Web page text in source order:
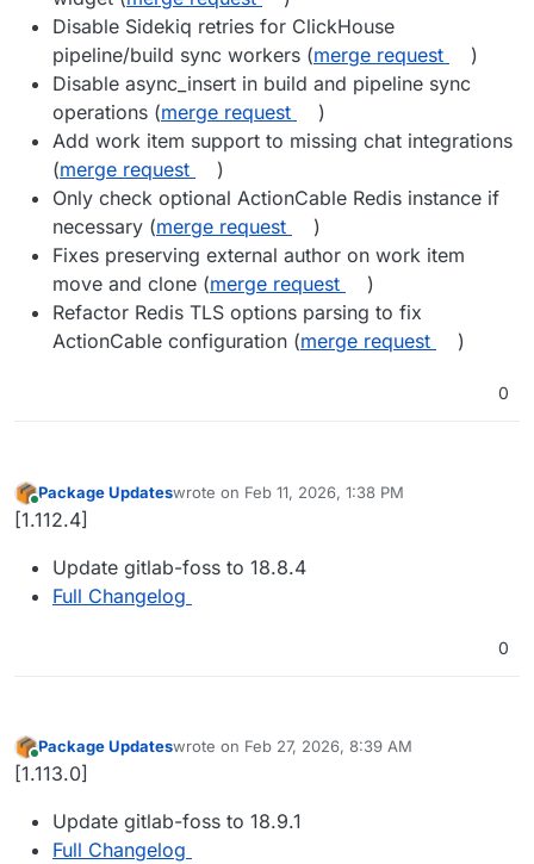
Disable Sidekiq retries for ClickHouse
pipeline/build sync workers (merge request
)
Disable async_insert in build and pipeline sync
operations (merge request
)
Add work item support to missing chat integrations
(merge request
)
Only check optional ActionCable Redis instance if
necessary (merge request
)
Fixes preserving external author on work item
move and clone (merge request
)
Refactor Redis TLS options parsing to fix
ActionCable configuration (merge request )
0
Online
Package Updateswrote on Feb 11, 2026, 1:38 PM
last edited by
[1.112.4]
Update gitlab-foss to 18.8.4
Full Changelog
0
Online
Package Updateswrote on Feb 27, 2026, 8:39 AM
last edited by
[1.113.0]
Update gitlab-foss to 18.9.1
Full Changelog